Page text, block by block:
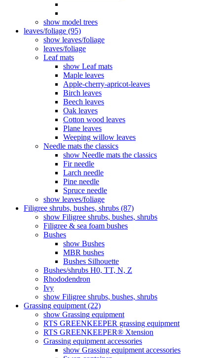
show model trees
leaves/foliage (95)
show leaves/foliage
leaves/foliage
Leaf mats
show Leaf mats
Maple leaves
Apple-cherry-apricot-leaves
Birch leaves
Beech leaves
Oak leaves
Cotton wood leaves
Plane leaves
Weeping willow leaves
Needle mats the classics
show Needle mats the classics
Fir needle
Larch needle
Pine needle
Spruce needle
show leaves/foliage
Filigree shrubs, bushes, shrubs (87)
show Filigree shrubs, bushes, shrubs
Filigree & sea ​​foam bushes
Bushes
show Bushes
MBR bushes
Bushes Silhouette
Bushes/shrubs H0, TT, N, Z
Rhododendron
Ivy
show Filigree shrubs, bushes, shrubs
Grassing equipment (22)
show Grassing equipment
RTS GREENKEEPER grassing equipment
RTS GREENKEEPER® Xtension
Grassing equipment accessories
show Grassing equipment accessories